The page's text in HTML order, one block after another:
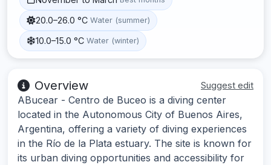
20.0–26.0 °C Water (summer)
10.0–15.0 °C Water (winter)
Overview Suggest edit
ABucear - Centro de Buceo is a diving center
located in the Autonomous City of Buenos Aires,
Argentina, offering a variety of diving experiences
in the Río de la Plata estuary. The site is known for
its urban diving opportunities and accessibility for